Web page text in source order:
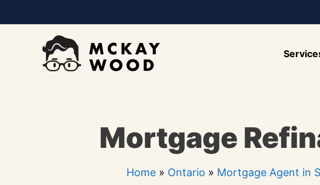
to
Mortgage
Home » Ontario » Mortgage Agent in